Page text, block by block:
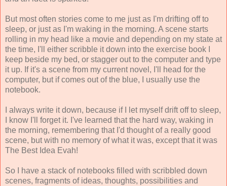
But most often stories come to me just as I'm drifting off to
sleep, or just as I'm waking in the morning. A scene starts
rolling in my head like a movie and depending on my state at
the time, I'll either scribble it down into the exercise book I
keep beside my bed, or stagger out to the computer and type
it up. If it's a scene from my current novel, I'll head for the
computer, but if comes out of the blue, I usually use the
notebook.
I always write it down, because if I let myself drift off to sleep,
I know I'll forget it. I've learned that the hard way, waking in
the morning, remembering that I'd thought of a really good
scene, but with no memory of what it was, except that it was
The Best Idea Evah!
So I have a stack of notebooks filled with scribbled down
scenes, fragments of ideas, thoughts, possibilities and